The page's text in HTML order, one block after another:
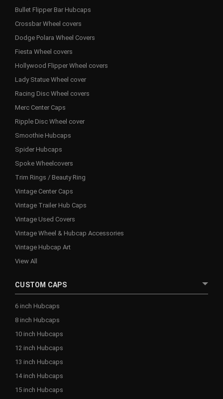
Bullet Flipper Bar Hubcaps
Crossbar Wheel covers
Dodge Polara Wheel Covers
Fiesta Wheel covers
Hollywood Flipper Wheel covers
Lady Statue Wheel cover
Racing Disc Wheel covers
Merc Center Caps
Ripple Disc Wheel cover
Smoothie Hubcaps
Spider Hubcaps
Spoke Wheelcovers
Trim Rings / Beauty Ring
Vintage Center Caps
Vintage Trailer Hub Caps
Vintage Used Covers
Vintage Wheel & Hubcap Accessories
Vintage Hubcap Art
View All
CUSTOM CAPS
6 inch Hubcaps
8 inch Hubcaps
10 inch Hubcaps
12 inch Hubcaps
13 inch Hubcaps
14 inch Hubcaps
15 inch Hubcaps